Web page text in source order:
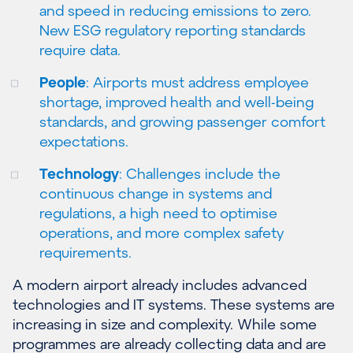
and speed in reducing emissions to zero.
New ESG regulatory reporting standards
require data.
People: Airports must address employee
shortage, improved health and well-being
standards, and growing passenger comfort
expectations.
Technology: Challenges include the
continuous change in systems and
regulations, a high need to optimise
operations, and more complex safety
requirements.
A modern airport already includes advanced
technologies and IT systems. These systems are
increasing in size and complexity. While some
programmes are already collecting data and are